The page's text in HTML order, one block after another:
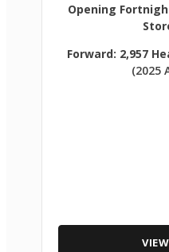
Opening
Forward: 2,957
(2025